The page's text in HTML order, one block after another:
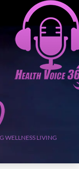
WELLNESS LIVING